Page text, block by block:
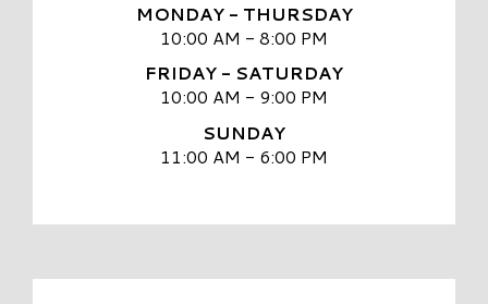
MONDAY - THURSDAY
10:00 AM - 8:00 PM
FRIDAY - SATURDAY
10:00 AM - 9:00 PM
SUNDAY
11:00 AM - 6:00 PM